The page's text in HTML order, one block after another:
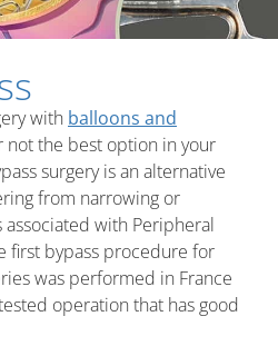
with balloons and
not the best option in your
surgery is an alternative
from narrowing or
with Peripheral
first bypass procedure for
was performed in France
operation that has good